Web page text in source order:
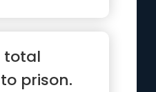
total
prison.